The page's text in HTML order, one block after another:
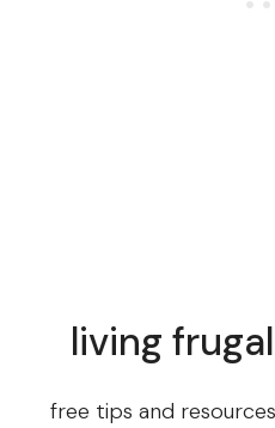
living
free tips and